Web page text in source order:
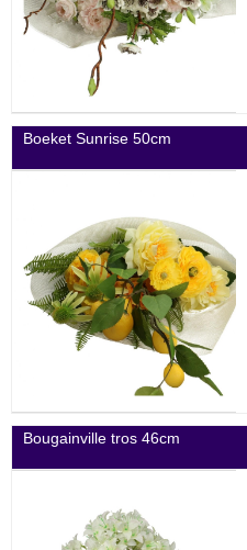
Boeket Sunrise 50cm
Bougainville tros 46cm